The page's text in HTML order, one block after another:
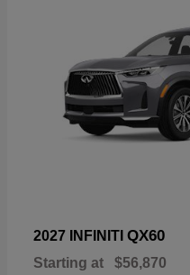
2027 INFINITI QX60
Starting at $56,870